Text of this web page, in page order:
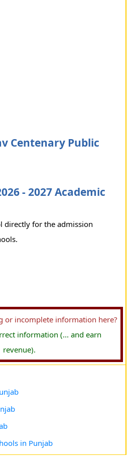
Centenary Public
- 2027 Academic
directly for the admission
or incomplete information here?
information (... and earn
revenue).
in Punjab